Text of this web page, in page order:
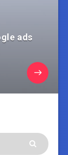
ads